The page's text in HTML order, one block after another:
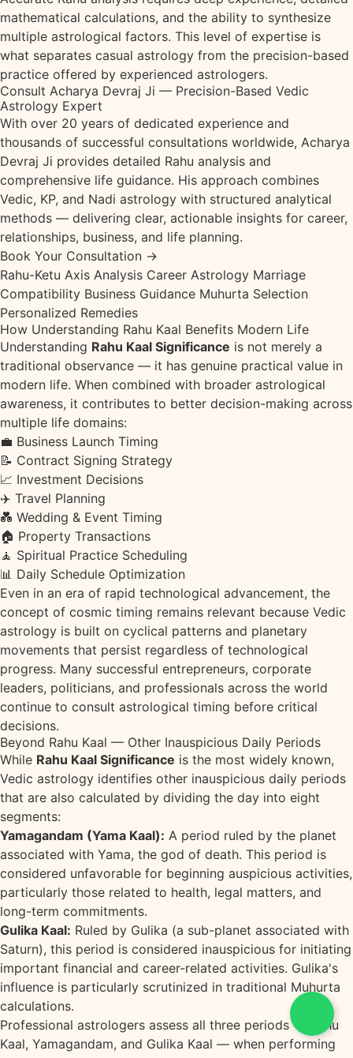
mathematical calculations, and the ability to synthesize
multiple astrological factors. This level of expertise is
what separates casual astrology from the precision-based
practice offered by experienced astrologers.
Consult Acharya Devraj Ji — Precision-Based Vedic
Astrology Expert
With over 20 years of dedicated experience and
thousands of successful consultations worldwide, Acharya
Devraj Ji provides detailed Rahu analysis and
comprehensive life guidance. His approach combines
Vedic, KP, and Nadi astrology with structured analytical
methods — delivering clear, actionable insights for career,
relationships, business, and life planning.
Book Your Consultation →
Rahu-Ketu Axis Analysis Career Astrology Marriage
Compatibility Business Guidance Muhurta Selection
Personalized Remedies
How Understanding Rahu Kaal Benefits Modern Life
Understanding Rahu Kaal Significance is not merely a
traditional observance — it has genuine practical value in
modern life. When combined with broader astrological
awareness, it contributes to better decision-making across
multiple life domains:
💼 Business Launch Timing
📝 Contract Signing Strategy
📈 Investment Decisions
✈️ Travel Planning
💑 Wedding & Event Timing
🏠 Property Transactions
🧘 Spiritual Practice Scheduling
📊 Daily Schedule Optimization
Even in an era of rapid technological advancement, the
concept of cosmic timing remains relevant because Vedic
astrology is built on cyclical patterns and planetary
movements that persist regardless of technological
progress. Many successful entrepreneurs, corporate
leaders, politicians, and professionals across the world
continue to consult astrological timing before critical
decisions.
Beyond Rahu Kaal — Other Inauspicious Daily Periods
While Rahu Kaal Significance is the most widely known,
Vedic astrology identifies other inauspicious daily periods
that are also calculated by dividing the day into eight
segments:
Yamagandam (Yama Kaal): A period ruled by the planet
associated with Yama, the god of death. This period is
considered unfavorable for beginning auspicious activities,
particularly those related to health, legal matters, and
long-term commitments.
Gulika Kaal: Ruled by Gulika (a sub-planet associated with
Saturn), this period is considered inauspicious for initiating
important financial and career-related activities. Gulika's
influence is particularly scrutinized in traditional Muhurta
calculations.
Professional astrologers assess all three periods — Rahu
Kaal, Yamagandam, and Gulika Kaal — when performing